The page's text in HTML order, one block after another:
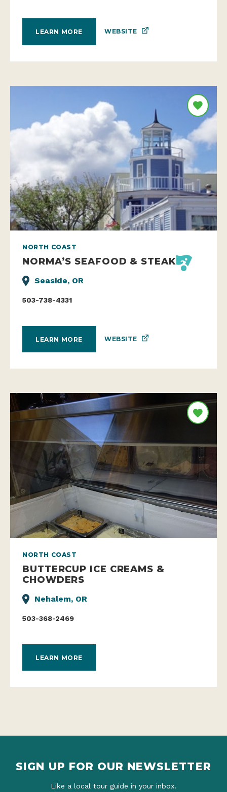
LEARN MORE WEBSITE
NORTH COAST
NORMA’S SEAFOOD & STEAK
Seaside, OR
503-738-4331
LEARN MORE WEBSITE
NORTH COAST
BUTTERCUP ICE CREAMS &
CHOWDERS
Nehalem, OR
503-368-2469
LEARN MORE
SIGN UP FOR OUR NEWSLETTER
Like a local tour guide in your inbox.